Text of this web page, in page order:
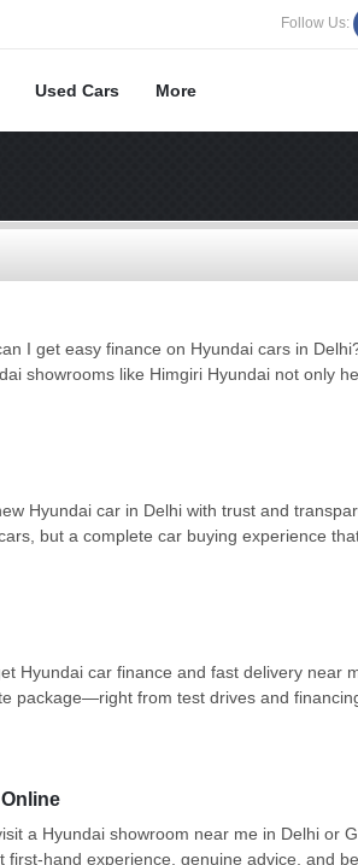
Follow Us:
Used Cars More
I get easy finance on Hyundai cars in
showrooms like Himgiri Hyundai not only
Hyundai car in Delhi with trust and
but a complete car buying experience
Hyundai car finance and fast delivery near
package—right from test drives and
a Hyundai showroom near me in Delhi or
hand experience, genuine advice, and